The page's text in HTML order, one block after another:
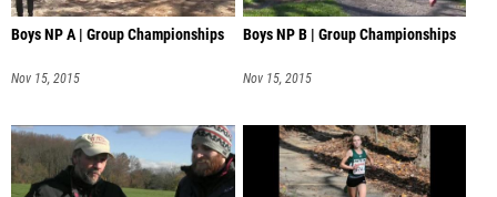
Boys NP A | Group Championships
Nov 15, 2015
Boys NP B | Group Championships
Nov 15, 2015